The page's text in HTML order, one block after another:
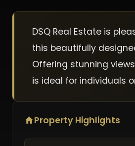
DSQ Real Estate is
this beautifully
Offering stunning
is ideal for individuals
Property Highlights